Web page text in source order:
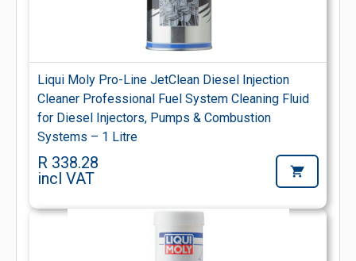
Liqui Moly Pro-Line JetClean Diesel Injection
Cleaner Professional Fuel System Cleaning Fluid
for Diesel Injectors, Pumps & Combustion
Systems – 1 Litre
R 338.28
incl VAT